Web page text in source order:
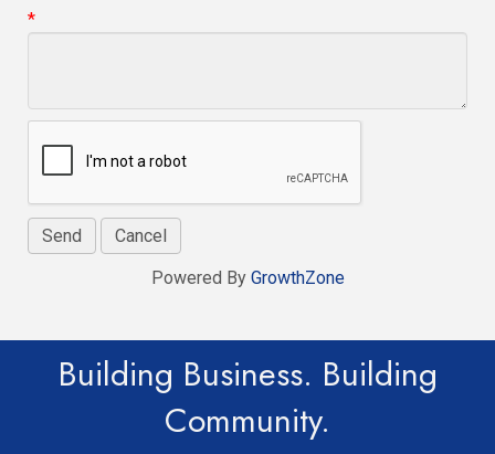
*
Powered By GrowthZone
Building Business. Building
Community.